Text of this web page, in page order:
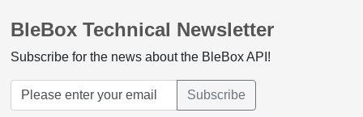
BleBox Technical Newsletter
Subscribe for the news about the BleBox API!
Subscribe